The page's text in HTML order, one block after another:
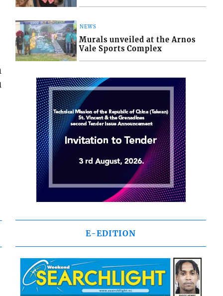
NEWS
Murals unveiled at the Arnos
Vale Sports Complex
E-EDITION